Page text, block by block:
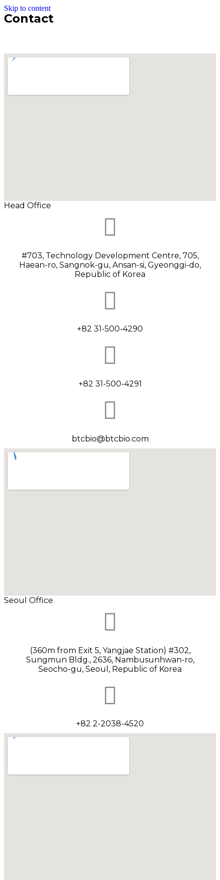
Skip to content
Contact
Head Office
#703, Technology Development Centre, 705,
Haean-ro, Sangnok-gu, Ansan-si, Gyeonggi-do,
Republic of Korea
+82 31-500-4290
+82 31-500-4291
btcbio@btcbio.com
Seoul Office
(360m from Exit 5, Yangjae Station) #302,
Sungmun Bldg., 2636, Nambusunhwan-ro,
Seocho-gu, Seoul , Republic of Korea
+82 2-2038-4520